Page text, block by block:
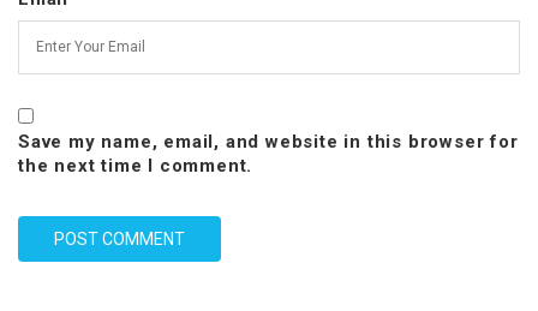
Save my name, email, and website in this browser for
the next time I comment.